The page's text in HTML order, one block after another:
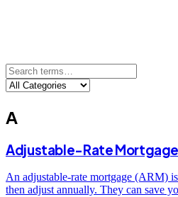
A
Adjustable-Rate Mortgage
An adjustable-rate mortgage (ARM)
then adjust annually. They can save